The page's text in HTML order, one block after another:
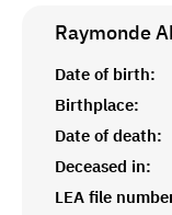
Raymonde
Date of birth:
Birthplace:
Date of death:
Deceased in:
LEA file